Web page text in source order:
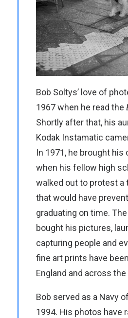
Bob Soltys’ love of
1967 when he read the
Shortly after that, his
Kodak Instamatic
In 1971, he brought his
when his fellow high
walked out to protest a
that would have
graduating on time.
bought his pictures,
capturing people and
fine art prints have
England and across
Bob served as a Navy
1994. His photos have